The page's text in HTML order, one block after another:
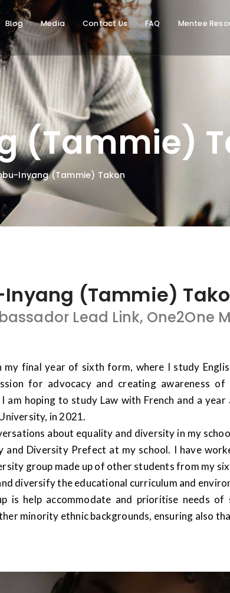
Blog Media Contact Us FAQ Mentee
(Tammie)
Inyang (Tammie) Takon
(Tammie)
Lead Link, One2One
my final year of sixth form, where I study
for advocacy and creating awareness of
am hoping to study Law with French and a
in 2021.
about equality and diversity in my
and Diversity Prefect at my school. I have
group made up of other students from my
diversify the educational curriculum and
is help accommodate and prioritise needs
minority ethnic backgrounds, ensuring also